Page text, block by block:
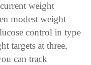
weight
modest weight
control in type
targets at three,
can track